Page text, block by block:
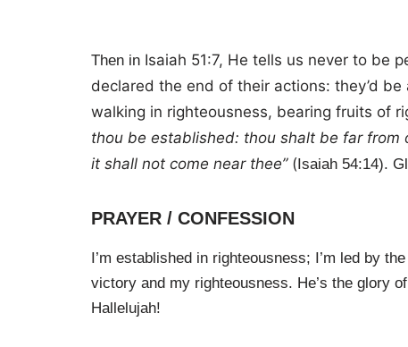
Then in Isaiah 51:7, He tells us never to be
declared the end of their actions: they’d
walking in righteousness, bearing fruits of
thou be established: thou shalt be far
it shall not come near thee”(Isaiah 54:14).
PRAYER / CONFESSION
I’m established in righteousness; I’m led by
victory and my righteousness. He’s the glory
Hallelujah!